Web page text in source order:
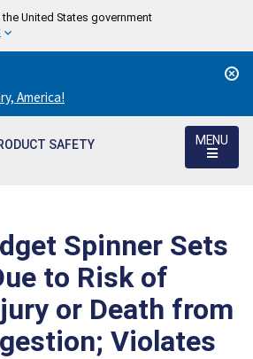
United States government
America!
SAFETY
MENU
Spinner Sets
to Risk of
or Death from
Violates